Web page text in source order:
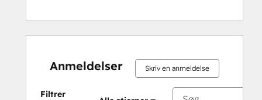
Anmeldelser Skriv en anmeldelse
Filtrer